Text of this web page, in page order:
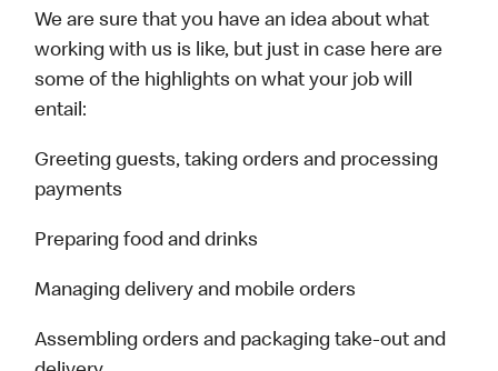
We are sure that you have an idea about what
working with us is like, but just in case here are
some of the highlights on what your job will
entail:
Greeting guests, taking orders and processing
payments
Preparing food and drinks
Managing delivery and mobile orders
Assembling orders and packaging take-out and